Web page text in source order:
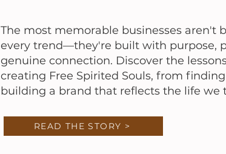
The most memorable businesses aren't
every trend—they're built with purpose,
genuine connection. Discover the
creating Free Spirited Souls, from
building a brand that reflects the life we
READ THE STORY >